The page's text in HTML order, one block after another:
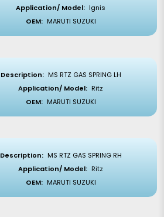
Application/ Model: Ignis
OEM: MARUTI SUZUKI
Description: MS RTZ GAS SPRING LH
Application/ Model: Ritz
OEM: MARUTI SUZUKI
Description: MS RTZ GAS SPRING RH
Application/ Model: Ritz
OEM: MARUTI SUZUKI